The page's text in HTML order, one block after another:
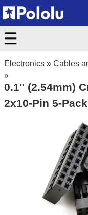
Electronics » Cables
»
0.1" (2.54mm)
2x10-Pin 5-Pack